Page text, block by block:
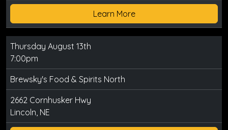
Learn More
Thursday August 13th
7:00pm
Brewsky's Food & Spirits North
2662 Cornhusker Hwy
Lincoln, NE